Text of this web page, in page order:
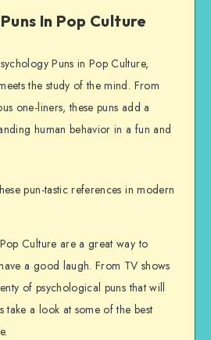
In Pop Culture
Puns in Pop Culture,
the study of the mind. From
one-liners, these puns add a
human behavior in a fun and
pun-tastic references in modern
Culture are a great way to
a good laugh. From TV shows
of psychological puns that will
take a look at some of the best